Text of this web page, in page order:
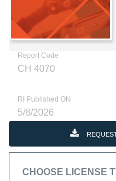
Report Code
CH 4070
RI Published ON
5/8/2026
CHOOSE LICENSE